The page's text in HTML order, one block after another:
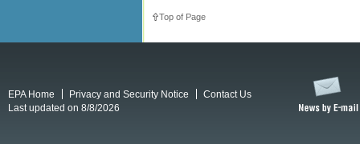
Top of Page
EPA Home Privacy and Security Notice
Contact Us
Last updated on 8/8/2026